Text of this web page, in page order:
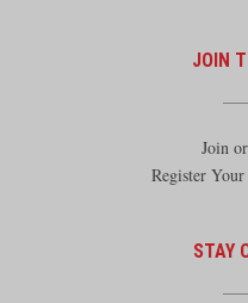
JOIN
Join
Register
STAY